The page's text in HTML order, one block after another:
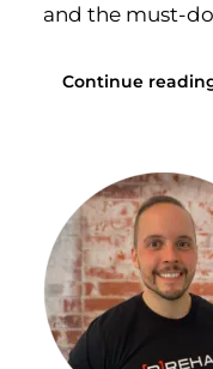
and the must-
Continue